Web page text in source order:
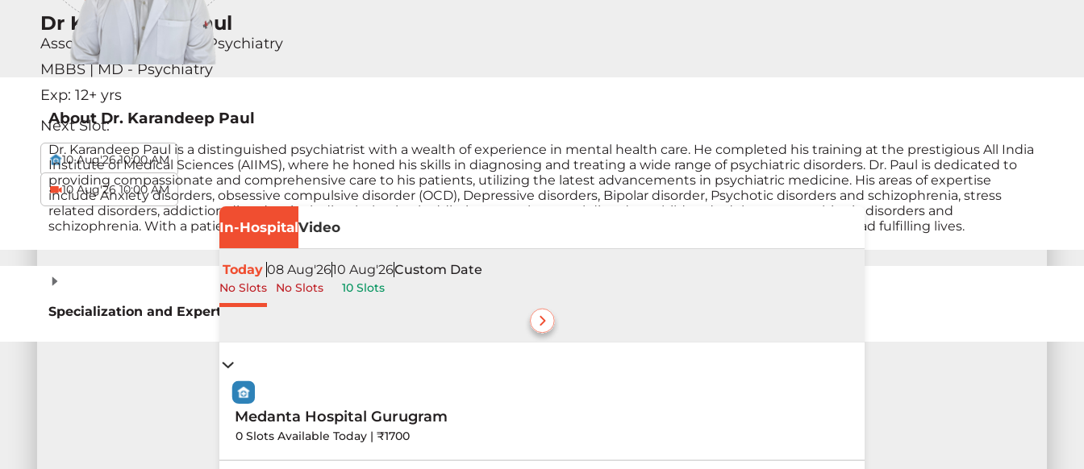
Dr Karandeep Paul
Associate Consultant - Psychiatry
MBBS | MD - Psychiatry
Exp: 12+ yrs
Next Slot:
10 Aug'26 10:00 AM
10 Aug'26 10:00 AM
In-HospitalVideo
Today
No Slots
08 Aug'26
No Slots
10 Aug'26
10 Slots
Custom Date
Medanta Hospital Gurugram
0 Slots Available Today | ₹1700
AboutDr. Karandeep Paul
Dr. Karandeep Paul is a distinguished psychiatrist with a wealth of experience in mental health care. He completed his training at the prestigious All India
Institute of Medical Sciences (AIIMS), where he honed his skills in diagnosing and treating a wide range of psychiatric disorders. Dr. Paul is dedicated to
providing compassionate and comprehensive care to his patients, utilizing the latest advancements in psychiatric medicine. His areas of expertise
include Anxiety disorders, obsessive compulsive disorder (OCD), Depressive disorders, Bipolar disorder, Psychotic disorders and schizophrenia, stress
related disorders, addiction disorders including behavioral addictions, psychosexual disorders, child and adolescent psychiatric disorders and
schizophrenia. With a patient-centered approach, Dr. Paul is committed to helping individuals achieve mental wellness and lead fulfilling lives.
Specialization and Expertise